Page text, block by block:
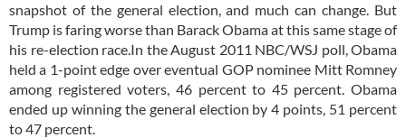
snapshot of the general election, and much can change. But
Trump is faring worse than Barack Obama at this same stage of
his re-election race.In the August 2011 NBC/WSJ poll, Obama
held a 1-point edge over eventual GOP nominee Mitt Romney
among registered voters, 46 percent to 45 percent. Obama
ended up winning the general election by 4 points, 51 percent
to 47 percent.